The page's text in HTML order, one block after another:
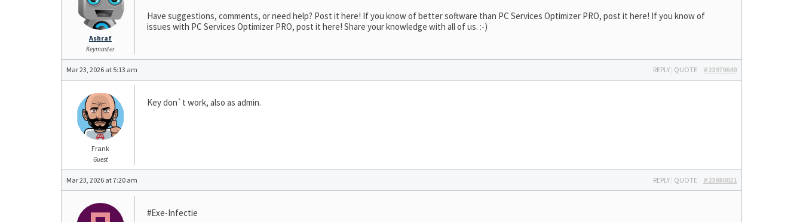
Ashraf
Keymaster
Have suggestions, comments, or need help? Post it here! If you know of better software than PC Services Optimizer PRO, post it here! If you know of
issues with PC Services Optimizer PRO, post it here! Share your knowledge with all of us. :-)
Mar 23, 2026 at 5:13 am #23979649
REPLY | QUOTE
Frank
Guest
Key don`t work, also as admin.
Mar 23, 2026 at 7:20 am #23980021
REPLY | QUOTE
#Exe-Infectie